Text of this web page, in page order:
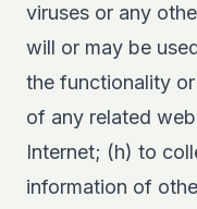
viruses or any
will or may be
the functionality
of any related
Internet; (h) to
information of